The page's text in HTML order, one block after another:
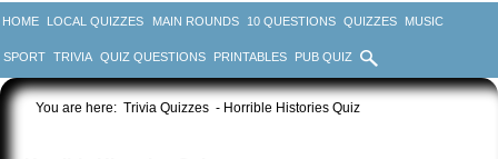
HOME LOCAL QUIZZES MAIN ROUNDS 10 QUESTIONS QUIZZES MUSIC
SPORT TRIVIA QUIZ QUESTIONS PRINTABLES PUB QUIZ
You are here: Trivia Quizzes - Horrible Histories Quiz